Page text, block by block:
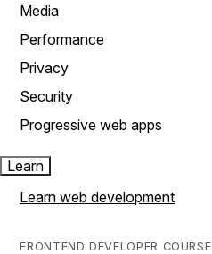
Media
Performance
Privacy
Security
Progressive web apps
Learn
Learn web development
FRONTEND DEVELOPER COURSE